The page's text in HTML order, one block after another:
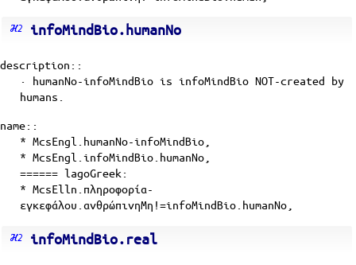
infoMindBio.humanNo
description::
· humanNo-infoMindBio is infoMindBio NOT-created by
humans
name::
* McsEngl.humanNo-infoMindBio,
* McsEngl.infoMindBio.humanNo,
====== lagoGreek:
* McsElln.πληροφορία-
εγκεφάλου.ανθρώπινηΜη!=infoMindBio.humanNo,
infoMindBio.real